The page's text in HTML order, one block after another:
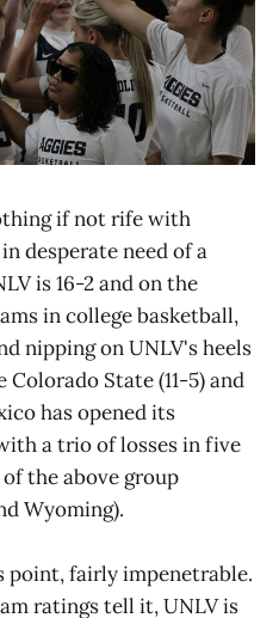
if not rife with
desperate need of a
is 16-2 and on the
in college basketball,
nipping on UNLV's heels
State (11-5) and
has opened its
a trio of losses in five
the above group
Wyoming).
point, fairly impenetrable.
ratings tell it, UNLV is